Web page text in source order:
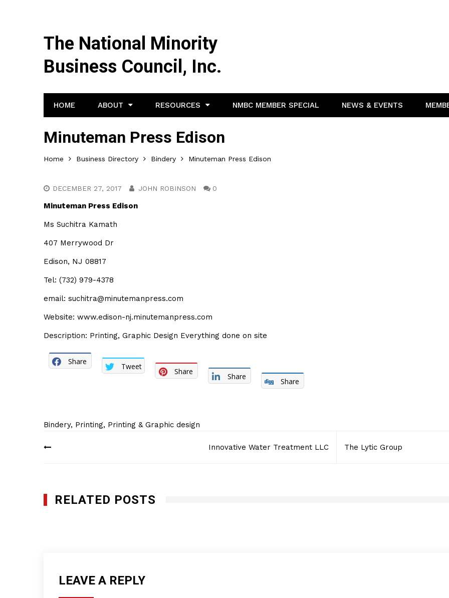
The National Minority
Business Council, Inc.
HOME ABOUT RESOURCES NMBC MEMBER SPECIAL NEWS & EVENTS
Minuteman Press Edison
Home Business Directory Bindery Minuteman Press Edison
DECEMBER 27, 2017 JOHN ROBINSON 0
Minuteman Press Edison
Ms Suchitra Kamath
407 Merrywood Dr
Edison, NJ 08817
Tel: (732) 979-4378
email: suchitra@minutemanpress.com
Website: www.edison-nj.minutemanpress.com
Description: Printing, Graphic Design Everything done on site
Share
Tweet
Share
Share
Share
Bindery, Printing, Printing & Graphic design
Post
Innovative Water Treatment LLC The Lytic Group
RELATED POSTS
LEAVE A REPLY